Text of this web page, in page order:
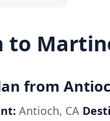
to
from
Antioch, CA